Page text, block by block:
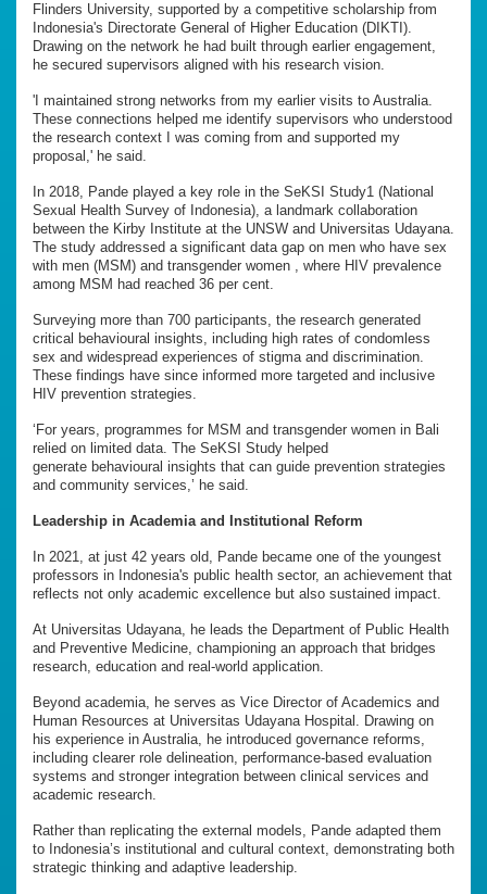
Flinders University, supported by a competitive scholarship from
Indonesia's Directorate General of Higher Education (DIKTI).
Drawing on the network he had built through earlier engagement,
he secured supervisors aligned with his research vision.
'I maintained strong networks from my earlier visits to Australia.
These connections helped me identify supervisors who understood
the research context I was coming from and supported my
proposal,' he said.
In 2018, Pande played a key role in the SeKSI Study1 (National
Sexual Health Survey of Indonesia), a landmark collaboration
between the Kirby Institute at the UNSW and Universitas Udayana.
The study addressed a significant data gap on men who have sex
with men (MSM) and transgender women , where HIV prevalence
among MSM had reached 36 per cent.
Surveying more than 700 participants, the research generated
critical behavioural insights, including high rates of condomless
sex and widespread experiences of stigma and discrimination.
These findings have since informed more targeted and inclusive
HIV prevention strategies.
‘For years, programmes for MSM and transgender women in Bali
relied on limited data. The SeKSI Study helped
generate behavioural insights that can guide prevention strategies
and community services,’ he said.
Leadership in Academia and Institutional Reform
In 2021, at just 42 years old, Pande became one of the youngest
professors in Indonesia's public health sector, an achievement that
reflects not only academic excellence but also sustained impact.
At Universitas Udayana, he leads the Department of Public Health
and Preventive Medicine, championing an approach that bridges
research, education and real-world application.
Beyond academia, he serves as Vice Director of Academics and
Human Resources at Universitas Udayana Hospital. Drawing on
his experience in Australia, he introduced governance reforms,
including clearer role delineation, performance-based evaluation
systems and stronger integration between clinical services and
academic research.
Rather than replicating the external models, Pande adapted them
to Indonesia’s institutional and cultural context, demonstrating both
strategic thinking and adaptive leadership.